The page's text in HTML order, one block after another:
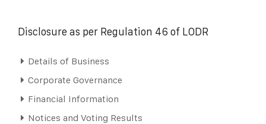
Disclosure as per Regulation 46 of LODR
Details of Business
Corporate Governance
Financial Information
Notices and Voting Results